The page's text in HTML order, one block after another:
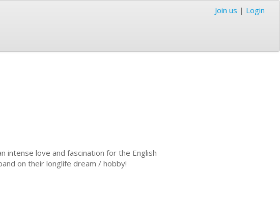
Join us | Login
intense love and fascination for the English
on their longlife dream / hobby!